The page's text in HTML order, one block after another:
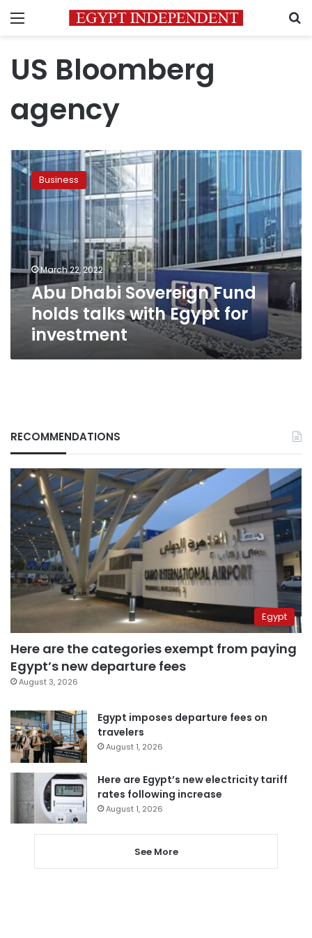
Menu
US Bloomberg
agency
Abu
Dhabi
Sovereign
Fund
talks
with
Egypt
for
investment
Business
March 22, 2022
Abu Dhabi Sovereign Fund
holds talks with Egypt for
investment
RECOMMENDATIONS
Egypt
Here are the categories exempt from paying
Egypt’s new departure fees
August 3, 2026
Egypt imposes departure fees on
travelers
August 1, 2026
Here are Egypt’s new electricity tariff
rates following increase
August 1, 2026
See More